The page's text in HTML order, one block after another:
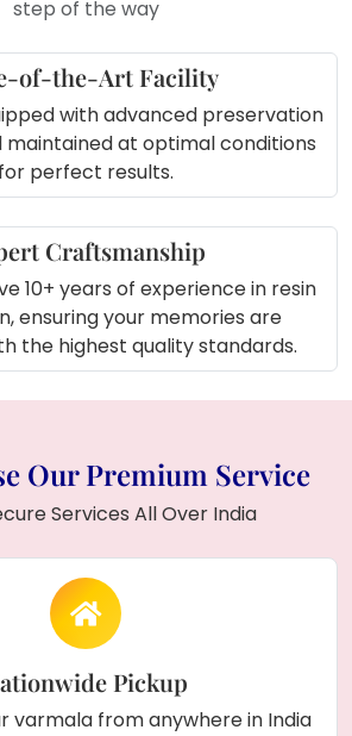
step of the way
of-the-Art Facility
with advanced preservation
at optimal conditions
for perfect results.
Craftsmanship
10+ years of experience in resin
ensuring your memories are
the highest quality standards.
Our Premium Service
Services All Over India
Pickup
varmala from anywhere in India